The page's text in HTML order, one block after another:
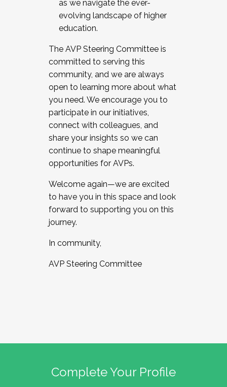
as we navigate the ever-
evolving landscape of higher
education.
The AVP Steering Committee is
committed to serving this
community, and we are always
open to learning more about what
you need. We encourage you to
participate in our initiatives,
connect with colleagues, and
share your insights so we can
continue to shape meaningful
opportunities for AVPs.
Welcome again—we are excited
to have you in this space and look
forward to supporting you on this
journey.
In community,
AVP Steering Committee
Complete Your Profile